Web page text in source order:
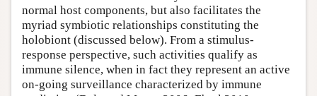
normal host components, but also facilitates the
myriad symbiotic relationships constituting the
holobiont (discussed below). From a stimulus-
response perspective, such activities qualify as
immune silence, when in fact they represent an active
on-going surveillance characterized by immune